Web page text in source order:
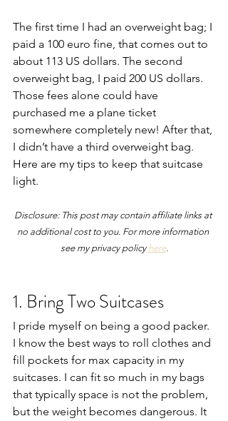
The first time I had an overweight bag; I
paid a 100 euro fine, that comes out to
about 113 US dollars. The second
overweight bag, I paid 200 US dollars.
Those fees alone could have
purchased me a plane ticket
somewhere completely new! After that,
I didn’t have a third overweight bag.
Here are my tips to keep that suitcase
light.
Disclosure: This post may contain affiliate links at
no additional cost to you. For more information
see my privacy policy here.
1. Bring Two Suitcases
I pride myself on being a good packer.
I know the best ways to roll clothes and
fill pockets for max capacity in my
suitcases. I can fit so much in my bags
that typically space is not the problem,
but the weight becomes dangerous. It